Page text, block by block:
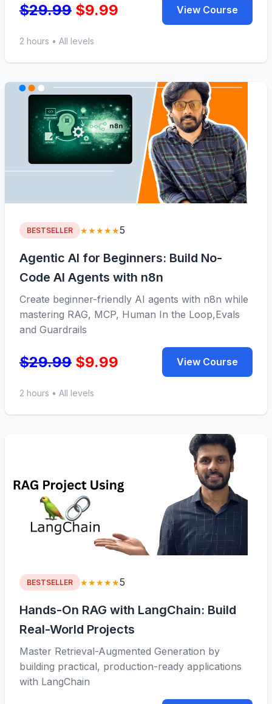
$29.99 $9.99 View Course
2 hours • All levels
BESTSELLER ★★★★★5
Agentic AI for Beginners: Build No-
Code AI Agents with n8n
Create beginner-friendly AI agents with n8n while
mastering RAG, MCP, Human In the Loop,Evals
and Guardrails
$29.99 $9.99 View Course
2 hours • All levels
BESTSELLER ★★★★★5
Hands-On RAG with LangChain: Build
Real-World Projects
Master Retrieval-Augmented Generation by
building practical, production-ready applications
with LangChain